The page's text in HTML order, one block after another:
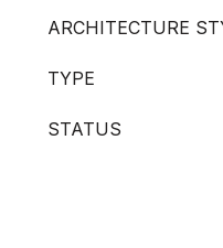
ARCHITECTURE
TYPE
STATUS